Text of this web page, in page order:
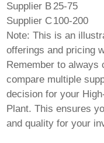
Supplier B 25-75
Supplier C100-200
Note: This is an
offerings and pricing
Remember to always
compare multiple
decision for your
Plant. This ensures
and quality for your